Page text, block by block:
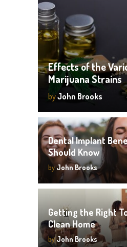
Effects of the
Marijuana Strains
byJohn Brooks
Dental Implant
Should Know
byJohn Brooks
Getting the Right
Clean Home
byJohn Brooks